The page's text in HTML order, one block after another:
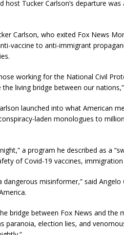
host Tucker Carlson’s departure
Carlson, who exited Fox News
vaccine to anti-immigrant
working for the National Civil
living bridge between our
launched into what American
laden monologues to
a program he described as a
of Covid-19 vaccines,
dangerous misinformer,” said
bridge between Fox News and
paranoia, election lies, and